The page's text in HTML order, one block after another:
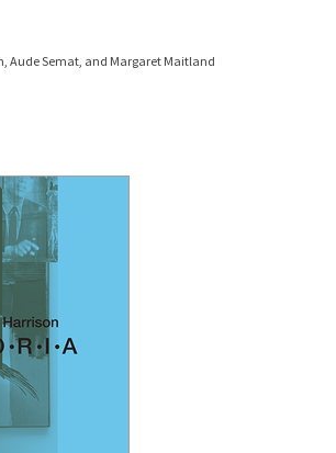
Aude Semat, and Margaret Maitland